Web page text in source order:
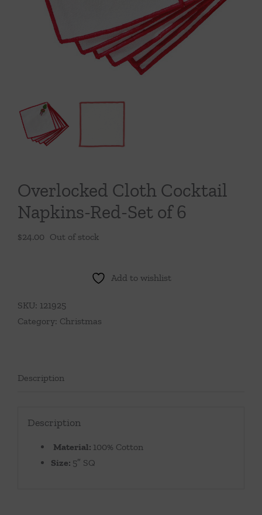
Throws/Pillows
Tabletop
Overlocked Cloth Cocktail
Napkins-Red-Set of 6
$24.00 Out of stock
Add to wishlist
SKU: 121925
Category: Christmas
Description
Description
Material: 100% Cotton
Size: 5″ SQ